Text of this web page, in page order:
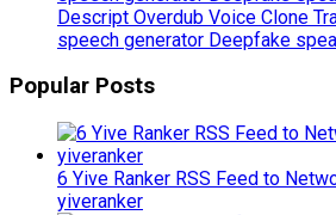
Descript Overdub Voice Clone
speech generator Deepfake
Popular Posts
6 Yive Ranker RSS Feed to
yiveranker